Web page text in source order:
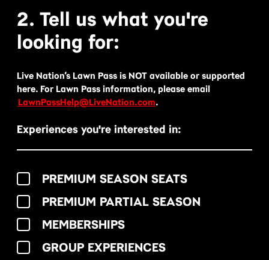
2. Tell us what you're
looking for:
Live Nation’s Lawn Pass is NOT available or supported
here. For Lawn Pass information, please email
LawnPassHelp@LiveNation.com.
Experiences you're interested in:
PREMIUM SEASON SEATS
PREMIUM PARTIAL SEASON
MEMBERSHIPS
GROUP EXPERIENCES